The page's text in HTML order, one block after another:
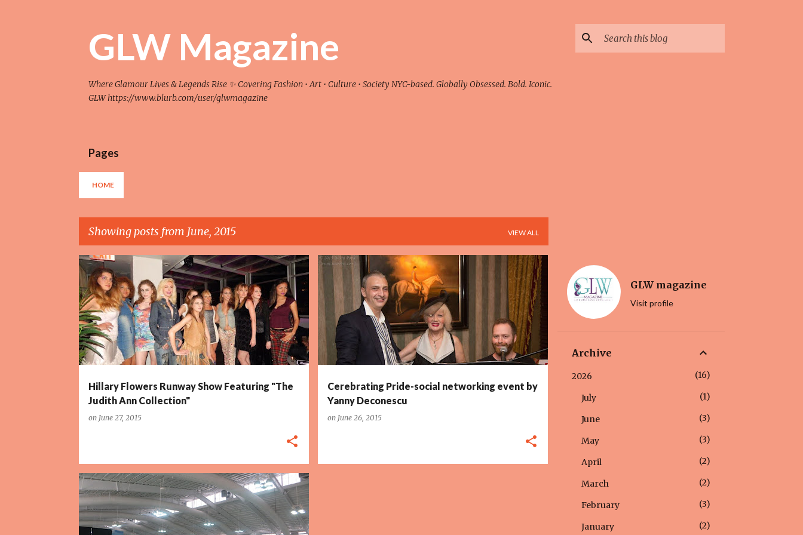
GLW Magazine
Where Glamour Lives & Legends Rise ✨ Covering Fashion • Art • Culture • Society NYC-based. Globally Obsessed. Bold. Iconic.
GLW https://www.blurb.com/user/glwmagazine
Pages
HOME
Showing posts from June, 2015 VIEW ALL
P
o
s
t
s
Hillary Flowers Runway Show Featuring "The
Judith Ann Collection"
on June 27, 2015
Cerebrating Pride-social networking event by
Yanny Deconescu
on June 26, 2015
GLW magazine
Visit profile
Archive
2026 16
July 1
June 3
May 3
April 2
March 2
February 3
January 2